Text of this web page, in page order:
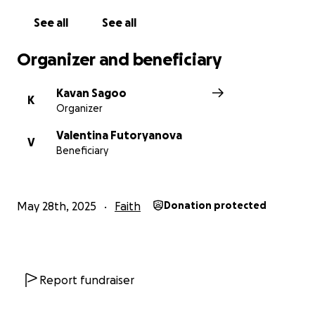
See all See all
Organizer and beneficiary
K
Kavan Sagoo
Organizer
V
Valentina Futoryanova
Beneficiary
May 28th, 2025 Faith Donation protected
Report fundraiser